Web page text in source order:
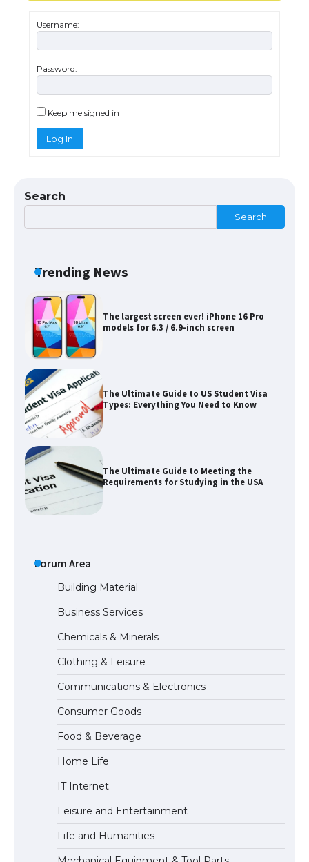
Username:
Password:
Keep me signed in
Log In
Search
Search
Trending News
Requirements for Studying in the USA
The largest screen ever! iPhone 16 Pro
models for 6.3 / 6.9-inch screen
The Ultimate Guide to US Student Visa
Types: Everything You Need to Know
The Ultimate Guide to Meeting the
Requirements for Studying in the USA
Messi was recognized at the rock band
concert, the fans chanted “Messi”
The largest screen ever! iPhone 16 Pro
models for 6.3 / 6.9-inch screen
The Ultimate Guide to US Student Visa
Types: Everything You Need to Know
The Ultimate Guide to Meeting the
Forum Area
Building Material
Business Services
Chemicals & Minerals
Clothing & Leisure
Communications & Electronics
Consumer Goods
Food & Beverage
Home Life
IT Internet
Leisure and Entertainment
Life and Humanities